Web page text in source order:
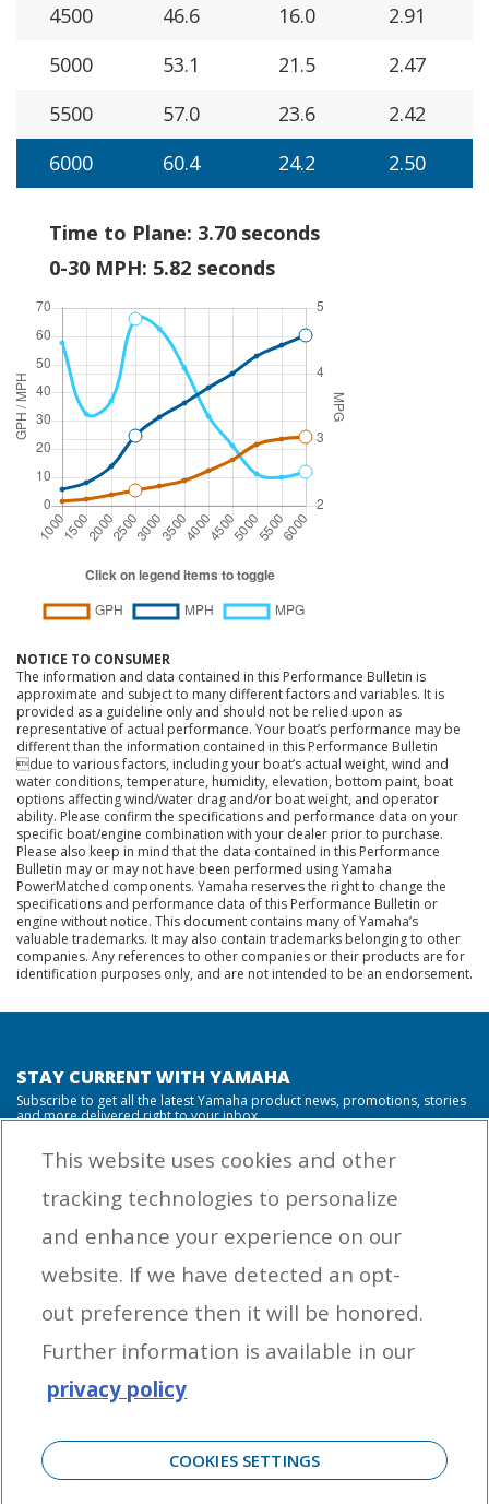
4500
46.6 16.0
2.91
5000
53.1 21.5
2.47
5500
57.0 23.6
2.42
6000
60.4 24.2 2.50
Time to Plane: 3.70 seconds
0-30 MPH: 5.82 seconds
NOTICE TO CONSUMER
The information and data contained in this Performance Bulletin is
approximate and subject to many different factors and variables. It is
provided as a guideline only and should not be relied upon as
representative of actual performance. Your boat’s performance may be
different than the information contained in this Performance Bulletin
due to various factors, including your boat’s actual weight, wind and
water conditions, temperature, humidity, elevation, bottom paint, boat
options affecting wind/water drag and/or boat weight, and operator
ability. Please confirm the specifications and performance data on your
specific boat/engine combination with your dealer prior to purchase.
Please also keep in mind that the data contained in this Performance
Bulletin may or may not have been performed using Yamaha
PowerMatched components. Yamaha reserves the right to change the
specifications and performance data of this Performance Bulletin or
engine without notice. This document contains many of Yamaha’s
valuable trademarks. It may also contain trademarks belonging to other
companies. Any references to other companies or their products are for
identification purposes only, and are not intended to be an endorsement.
STAY CURRENT WITH YAMAHA
Subscribe to get all the latest Yamaha product news, promotions, stories
and more delivered right to your inbox.
from Yamaha Outboards. You may unsubscribe at any time.
OUTBOARD ENGINES
HELPFUL LINKS
CORPORATE
This website uses cookies and other
tracking technologies to personalize
and enhance your experience on our
website. If we have detected an opt-
out preference then it will be honored.
Further information is available in our
privacy policy
COOKIES SETTINGS